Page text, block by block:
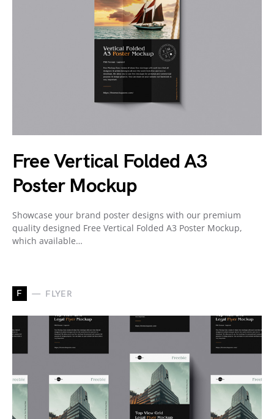
Free Vertical Folded A3
Poster Mockup
Showcase your brand poster designs with our premium
quality designed Free Vertical Folded A3 Poster Mockup,
which available…
F FLYER